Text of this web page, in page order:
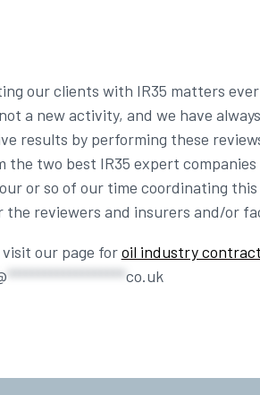
our clients with IR35 matters
a new activity, and we have
results by performing these
two best IR35 expert
or so of our time coordinating
reviewers and insurers and/or
our page foroil industry
******************* co.uk